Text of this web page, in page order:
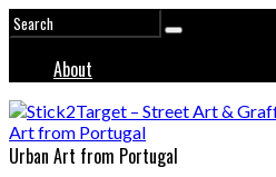
About
Urban Art from Portugal